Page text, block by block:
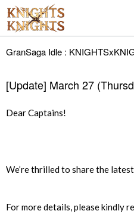
GranSaga Idle :
[Update] March 27
Dear Captains!
We’re thrilled to share the
For more details, please kindly